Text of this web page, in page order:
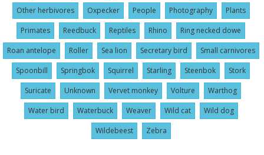
Other herbivores
Oxpecker People Photography
Plants
Primates
Reedbuck Reptiles Rhino
Ring necked dowe
Roan antelope
Roller Sea lion Secretary bird
Small carnivores
Spoonbill
Springbok Squirrel Starling Steenbok
Stork
Suricate
Unknown Vervet monkey Volture
Warthog
Water bird
Waterbuck Weaver Wild cat
Wild dog
Wildebeest
Zebra